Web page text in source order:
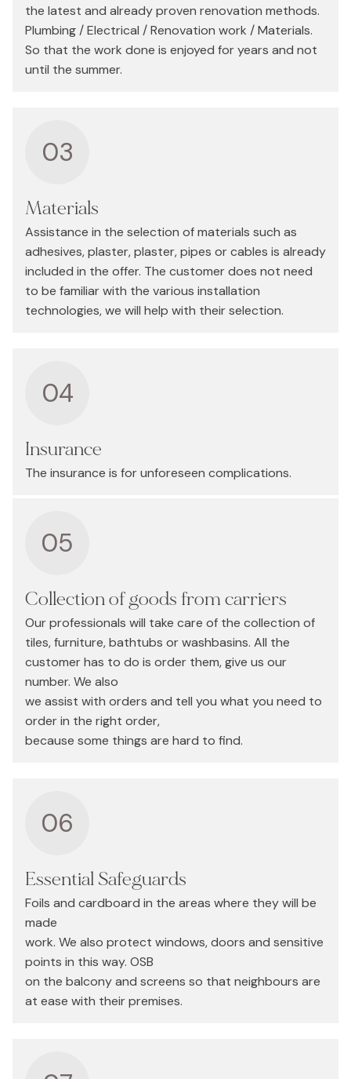
the latest and already proven renovation methods.
Plumbing / Electrical / Renovation work / Materials.
So that the work done is enjoyed for years and not
until the summer.
03
Materials
Assistance in the selection of materials such as
adhesives, plaster, plaster, pipes or cables is already
included in the offer. The customer does not need
to be familiar with the various installation
technologies, we will help with their selection.
04
Insurance
The insurance is for unforeseen complications.
05
Collection of goods from carriers
Our professionals will take care of the collection of
tiles, furniture, bathtubs or washbasins. All the
customer has to do is order them, give us our
number. We also
we assist with orders and tell you what you need to
order in the right order,
because some things are hard to find.
06
Essential Safeguards
Foils and cardboard in the areas where they will be
made
work. We also protect windows, doors and sensitive
points in this way. OSB
on the balcony and screens so that neighbours are
at ease with their premises.